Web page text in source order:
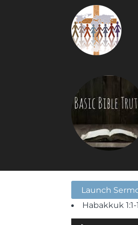
Launch
Habakkuk 1:1-